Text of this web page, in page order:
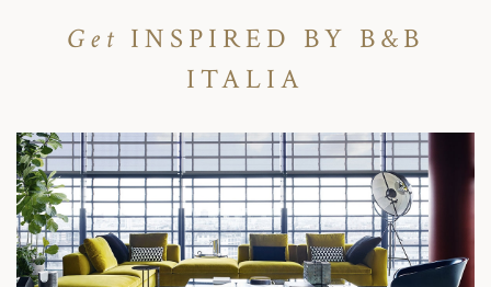
Get INSPIRED BY B&B
ITALIA